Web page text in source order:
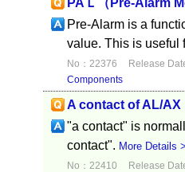
PAＬ（Pre-Alarm
Pre-Alarm is a
value. This is useful
No：22376
Release
Components
A contact of AL/AX
"a contact" is
contact". More Details
No：22410
Release